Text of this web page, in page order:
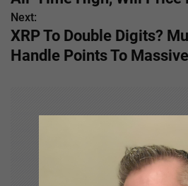
s
t
Next:
XRP To Double Digits?
Handle Points To